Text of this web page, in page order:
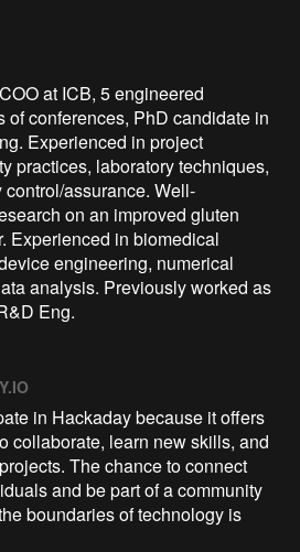
at ICB, 5 engineered
of conferences, PhD candidate in
Experienced in project
practices, laboratory techniques,
control/assurance. Well-
on an improved gluten
Experienced in biomedical
engineering, numerical
analysis. Previously worked as
Eng.
in Hackaday because it offers
collaborate, learn new skills, and
The chance to connect
and be part of a community
boundaries of technology is